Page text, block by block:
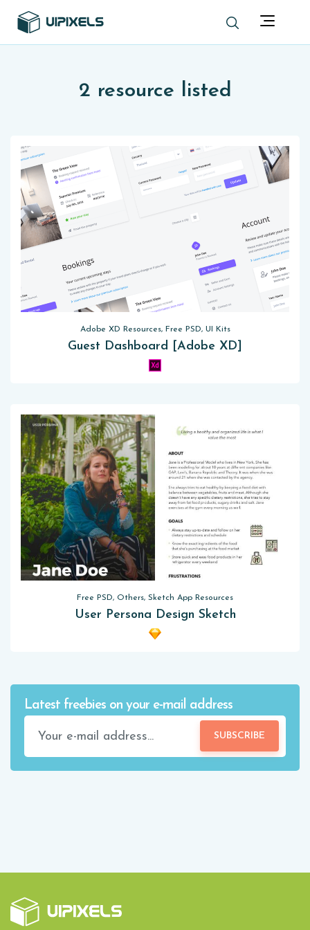
2 resource listed
Adobe XD Resources, Free PSD, UI Kits
Guest Dashboard [Adobe XD]
Free PSD, Others, Sketch App Resources
User Persona Design Sketch
Latest freebies on your e-mail address
SUBSCRIBE